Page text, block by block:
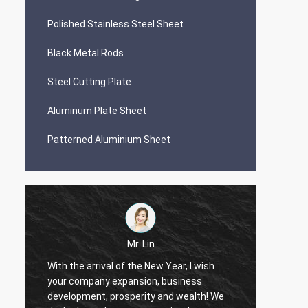
Polished Stainless Steel Sheet
Black Metal Rods
Steel Cutting Plate
Aluminum Plate Sheet
Patterned Aluminium Sheet
Mr. Lin
With the arrival of the New Year, I wish
your company expansion, business
development, prosperity and wealth! We